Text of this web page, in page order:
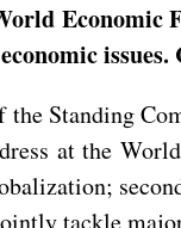
Standing
at the
tackle